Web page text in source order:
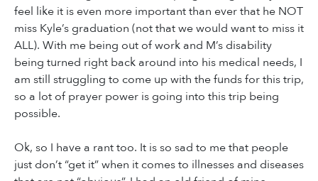
feel like it is even more important than ever that he NOT
miss Kyle’s graduation (not that we would want to miss it
ALL). With me being out of work and M’s disability
being turned right back around into his medical needs, I
am still struggling to come up with the funds for this trip,
so a lot of prayer power is going into this trip being
possible.
Ok, so I have a rant too. It is so sad to me that people
just don’t “get it” when it comes to illnesses and diseases